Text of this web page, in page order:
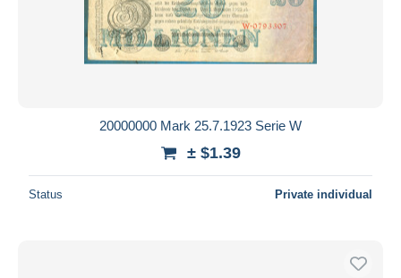
20000000 Mark 25.7.1923 Serie W
± $1.39
Status Private individual